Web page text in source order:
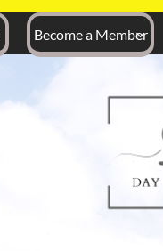
Become a Member
